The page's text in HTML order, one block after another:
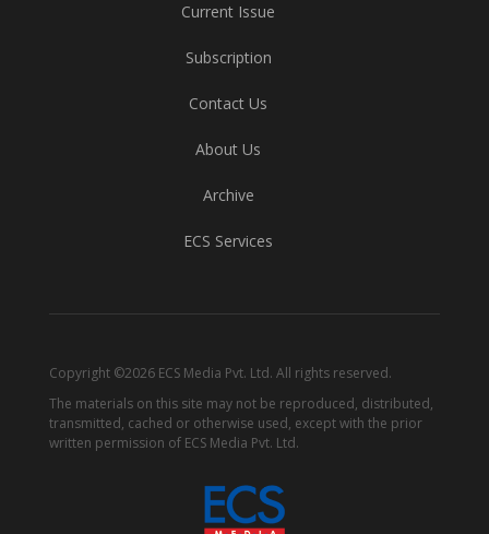
Current Issue
Subscription
Contact Us
About Us
Archive
ECS Services
Copyright ©2026 ECS Media Pvt. Ltd. All rights reserved.
The materials on this site may not be reproduced, distributed,
transmitted, cached or otherwise used, except with the prior
written permission of ECS Media Pvt. Ltd.